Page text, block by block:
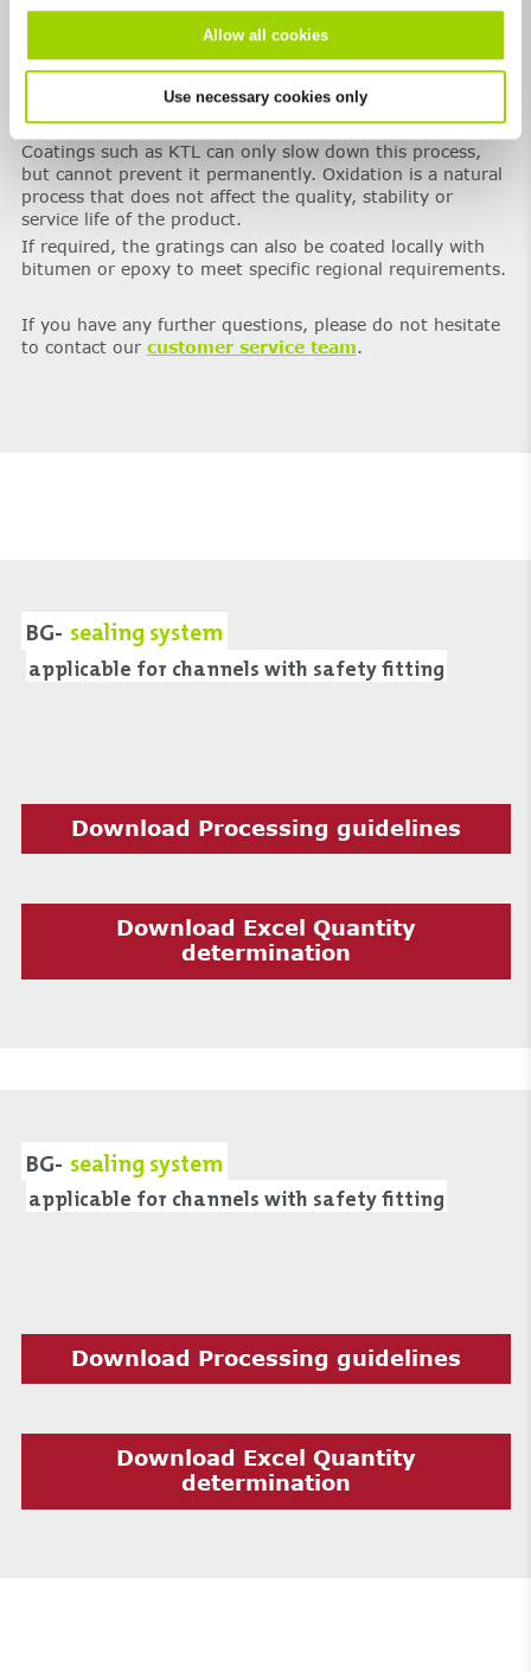
Allow all cookies
Use necessary cookies only
Cast iron is a natural material. Over
time, exposure to the elements causes a thin layer of iron
oxide to form. This changes the appearance, and the
originally black surface takes on abrownish-reddish
patina.
Coatings such as KTL can only slow down this process,
but cannot prevent it permanently. Oxidation is a natural
process that does not affect the quality, stability or
service life of the product.
If required, the gratings can also be coated locally with
bitumen or epoxy to meet specific regional requirements.
If you have any further questions, please do not hesitate
to contact our customer service team.
BG- sealing system
applicable for channels with safety fitting
Download Processing guidelines
Download Excel Quantity
determination
BG- sealing system
applicable for channels with safety fitting
Download Processing guidelines
Download Excel Quantity
determination